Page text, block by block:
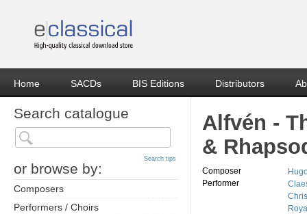
Home SACDs BIS Editions Distributors
Search catalogue
or browse by:
Search tips
Composers
Performers / Choirs
Alfvén -
&
Composer
Performer